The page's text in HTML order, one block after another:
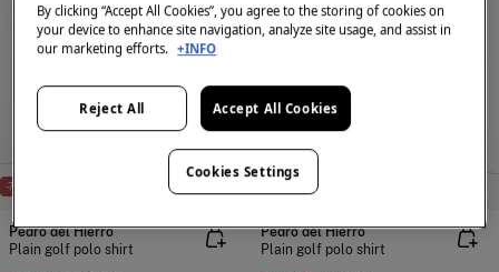
-71%
Pedro del Hierro
Plain golf polo shirt
PDH GOLF
Pedro del Hierro
Plain golf polo shirt
By clicking “Accept All Cookies”, you agree to the storing of cookies on
your device to enhance site navigation, analyze site usage, and assist in
our marketing efforts. +INFO
Reject All Accept All Cookies
Cookies Settings